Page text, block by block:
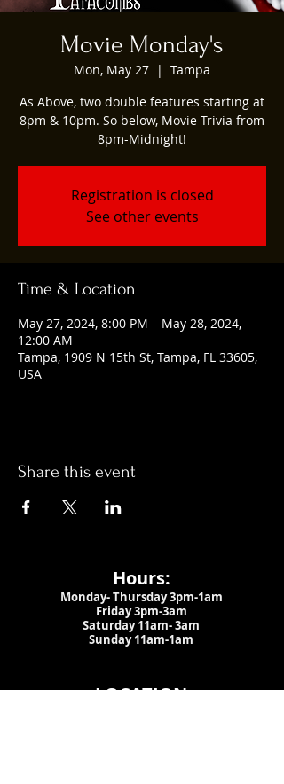
Movie Monday's
Mon, May 27
  |
Tampa
As Above, two double features starting at
8pm & 10pm. So below, Movie Trivia from
8pm-Midnight!
Registration is closed
See other events
Time & Location
May 27, 2024, 8:00 PM – May 28, 2024,
12:00 AM
Tampa, 1909 N 15th St, Tampa, FL 33605,
USA
Share this event
Hours:
Monday- Thursday 3pm-1am​
Friday 3pm-3am
Saturday11am-3am
Sunday 11am-1am
LOCATION